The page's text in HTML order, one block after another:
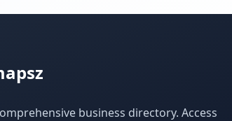
business directory. Access